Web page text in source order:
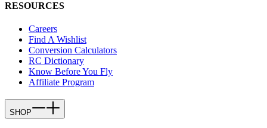
RESOURCES
Careers
Find A Wishlist
Conversion Calculators
RC Dictionary
Know Before You Fly
Affiliate Program
SHOP